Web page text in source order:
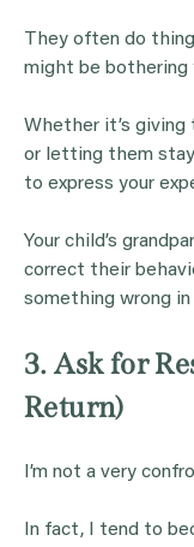
They often do
might be bothering
Whether it’s
or letting them
to express your
Your child’s
correct their
something wrong
3. Ask for
Return)
I’m not a very
In fact, I tend to